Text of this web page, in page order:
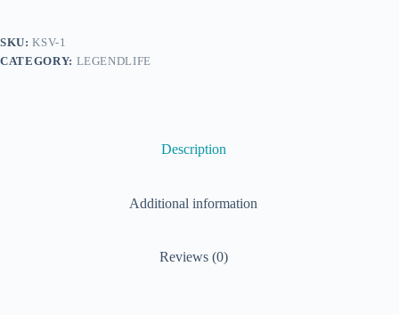
SKU:KSV-1
CATEGORY: LEGENDLIFE
Description
Additional information
Reviews (0)